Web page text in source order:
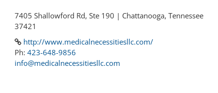
7405 Shallowford Rd, Ste 190 | Chattanooga, Tennessee
37421
http://www.medicalnecessitiesllc.com/
Ph: 423-648-9856
info@medicalnecessitiesllc.com